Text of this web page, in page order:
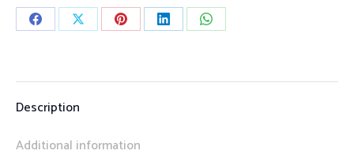
Share
Facebook
Share
X
Share
Pinterest
Share
LinkedIn
Share
WhatsApp
Description
Additional information